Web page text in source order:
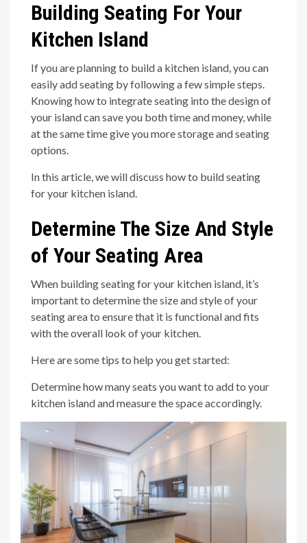
Building Seating For Your
Kitchen Island
If you are planning to build a kitchen island, you can
easily add seating by following a few simple steps.
Knowing how to integrate seating into the design of
your island can save you both time and money, while
at the same time give you more storage and seating
options.
In this article, we will discuss how to build seating
for your kitchen island.
Determine The Size And Style
of Your Seating Area
When building seating for your kitchen island, it’s
important to determine the size and style of your
seating area to ensure that it is functional and fits
with the overall look of your kitchen.
Here are some tips to help you get started:
Determine how many seats you want to add to your
kitchen island and measure the space accordingly.